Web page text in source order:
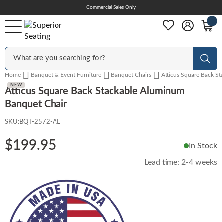
Skip
Commercial Sales Only
Outdoor
Chairs
Bar Stools
Table Bases
Home Banquet & Event Furniture Banquet Chairs Atticus Square Back
Atticus Square Back Stackable Aluminum
Banquet Chair
SKU:BQT-2572-AL
$199.95 In Stock
Lead time: 2-4 weeks
NEW
NEW
NEW
NEW